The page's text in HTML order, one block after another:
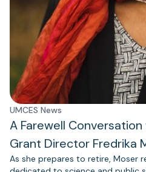
UMCES News
A Farewell
Grant Director Fredrika
As she prepares to retire, Moser